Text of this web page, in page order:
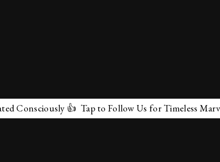
👍 Tap to Follow Us for Timeless Marvels 💫